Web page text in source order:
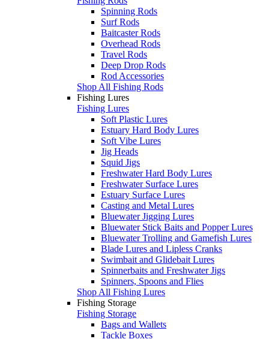
Spinning Rods
Surf Rods
Baitcaster Rods
Overhead Rods
Travel Rods
Deep Drop Rods
Rod Accessories
Shop All Fishing Rods
Fishing Lures
Fishing Lures
Soft Plastic Lures
Estuary Hard Body Lures
Soft Vibe Lures
Jig Heads
Squid Jigs
Freshwater Hard Body Lures
Freshwater Surface Lures
Estuary Surface Lures
Casting and Metal Lures
Bluewater Jigging Lures
Bluewater Stick Baits and Popper Lures
Bluewater Trolling and Gamefish Lures
Blade Lures and Lipless Cranks
Swimbait and Glidebait Lures
Spinnerbaits and Freshwater Jigs
Spinners, Spoons and Flies
Shop All Fishing Lures
Fishing Storage
Fishing Storage
Bags and Wallets
Tackle Boxes